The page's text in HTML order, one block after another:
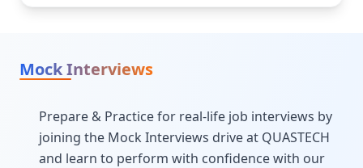
Mock Interviews
Prepare & Practice for real-life job interviews by
joining the Mock Interviews drive at QUASTECH
and learn to perform with confidence with our